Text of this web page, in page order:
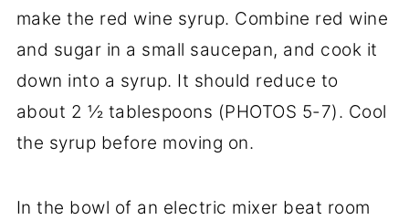
make the red wine syrup. Combine red wine
and sugar in a small saucepan, and cook it
down into a syrup. It should reduce to
about 2 ½ tablespoons (PHOTOS 5-7). Cool
the syrup before moving on.
In the bowl of an electric mixer beat room